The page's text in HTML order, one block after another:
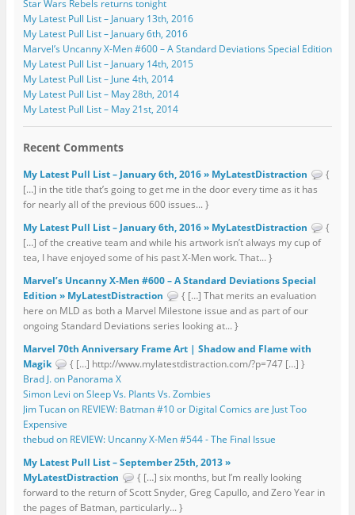
Star Wars Rebels returns tonight
My Latest Pull List – January 13th, 2016
My Latest Pull List – January 6th, 2016
Marvel’s Uncanny X-Men #600 – A Standard Deviations Special Edition
My Latest Pull List – January 14th, 2015
My Latest Pull List – June 4th, 2014
My Latest Pull List – May 28th, 2014
My Latest Pull List – May 21st, 2014
Recent Comments
My Latest Pull List – January 6th, 2016 » MyLatestDistraction
{
[…] in the title that’s going to get me in the door every time as it has
for nearly all of the previous 600 issues... }
My Latest Pull List – January 6th, 2016 » MyLatestDistraction
{
[…] of the creative team and while his artwork isn’t always my cup of
tea, I have enjoyed some of his past X-Men work. That... }
Marvel’s Uncanny X-Men #600 – A Standard Deviations Special
Edition » MyLatestDistraction
{ […] That merits an evaluation
here on MLD as both a Marvel Milestone issue and as part of our
ongoing Standard Deviations series looking at... }
Marvel 70th Anniversary Frame Art | Shadow and Flame with
Magik
{ […] http://www.mylatestdistraction.com/?p=747 […] }
Brad J. on Panorama X
Simon Levi on Sleep Vs. Plants Vs. Zombies
Jim Tucan on REVIEW: Batman #10 or Digital Comics are Just Too
Expensive
thebud on REVIEW: Uncanny X-Men #544 - The Final Issue
My Latest Pull List – September 25th, 2013 »
MyLatestDistraction
{ […] six months, but I’m really looking
forward to the return of Scott Snyder, Greg Capullo, and Zero Year in
the pages of Batman, particularly... }